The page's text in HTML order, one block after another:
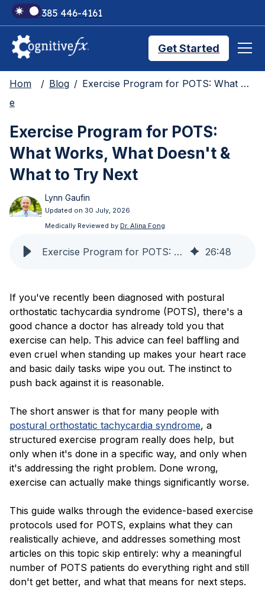
+1 385 446-4161
Get Started
TMS Treatments
Treatment Results
Symptom Trackers
Hom
e
Blog Exercise Program for POTS: What Works, What Doesn't & What to Try Next
Exercise Program for POTS:
What Works, What Doesn't &
What to Try Next
Lynn Gaufin
Updated on 30 July, 2026
Medically Reviewed by Dr. Alina Fong
Exercise Program for POTS: What Works & What Doesn't 26:48
If you've recently been diagnosed with postural
orthostatic tachycardia syndrome (POTS), there's a
good chance a doctor has already told you that
exercise can help. This advice can feel baffling and
even cruel when standing up makes your heart race
and basic daily tasks wipe you out. The instinct to
push back against it is reasonable.
The short answer is that for many people with
postural orthostatic tachycardia syndrome, a
structured exercise program really does help, but
only when it's done in a specific way, and only when
it's addressing the right problem. Done wrong,
exercise can actually make things significantly worse.
This guide walks through the evidence-based exercise
protocols used for POTS, explains what they can
realistically achieve, and addresses something most
articles on this topic skip entirely: why a meaningful
number of POTS patients do everything right and still
don't get better, and what that means for next steps.